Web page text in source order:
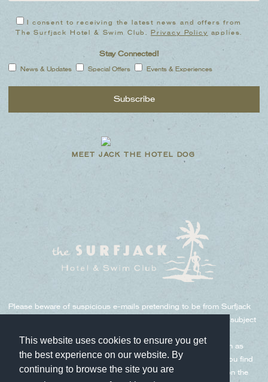
This website uses cookies to ensure you get
the best experience on our website. By
continuing to browse the site you are
MEET JACK THE HOTEL DOG
I consent to receiving the latest news and offers from
The Surfjack Hotel & Swim Club.
Privacy Policy applies.
Stay Connected!
News & Updates Special Offers Events & Experiences
Please beware of suspicious e-mails pretending to be from Surfjack
and Hoshino Resorts. There have been e-mails sent under the subject
Confirmation," etc. We never ask for important information such as
credit card numbers, expiration dates, PINs, etc. via e-mail. If you find
a suspicious email as above, please delete it without clicking on the